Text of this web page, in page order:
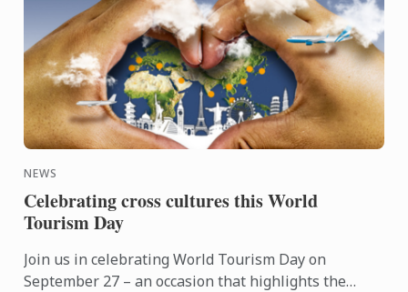
NEWS
Celebrating cross cultures this World
Tourism Day
Join us in celebrating World Tourism Day on
September 27 – an occasion that highlights the